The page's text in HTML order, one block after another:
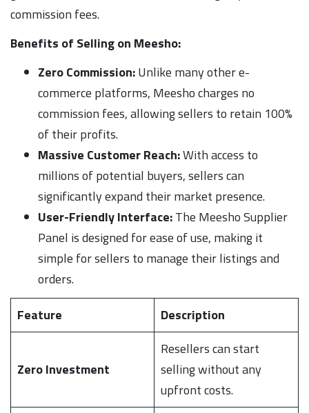
commission fees.
Benefits of Selling on Meesho:
Zero Commission:Unlike many other e-
commerce platforms, Meesho charges no
commission fees, allowing sellers to retain 100%
of their profits.
Massive Customer Reach:With access to
millions of potential buyers, sellers can
significantly expand their market presence.
User-Friendly Interface:The Meesho Supplier
Panel is designed for ease of use, making it
simple for sellers to manage their listings and
orders.
Feature
Description
Zero Investment
Resellers can start
selling without any
upfront costs.